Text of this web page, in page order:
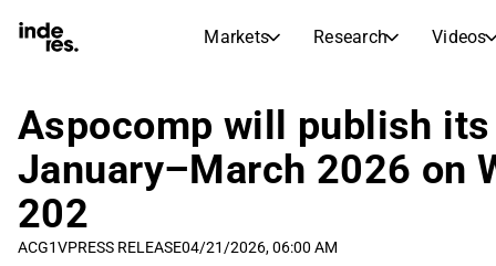
Markets Research Videos
Markets
Research
inderesTV
Transcripts
Stock Comparison
Earnings Season
Compound Interest
Aspocomp will publish
January–March 2026 on
202
ACG1VPRESS RELEASE04/21/2026, 06:00 AM